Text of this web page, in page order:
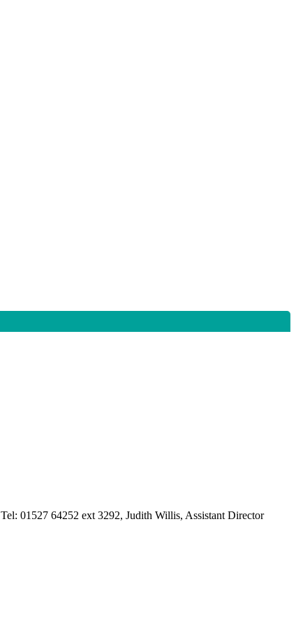
Tel: 01527 64252 ext 3292, Judith Willis, Assistant Director